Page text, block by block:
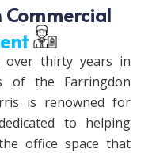
Commercial
thirty years in
of the Farringdon
is renowned for
to helping
office space that